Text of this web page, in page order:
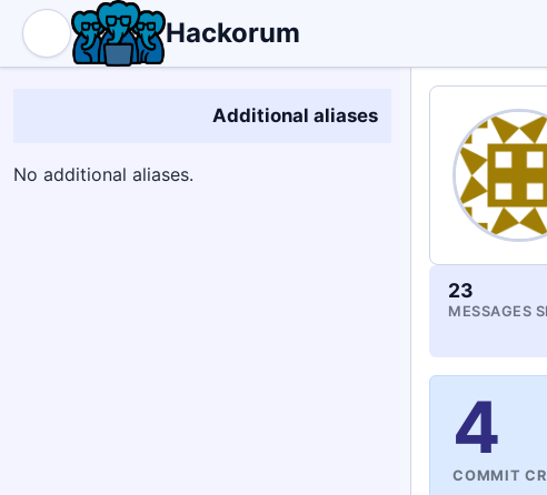
Hackorum
Additional aliases
No additional aliases.
23
MESSAGES
4
COMMIT